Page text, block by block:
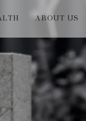
ABOUT US